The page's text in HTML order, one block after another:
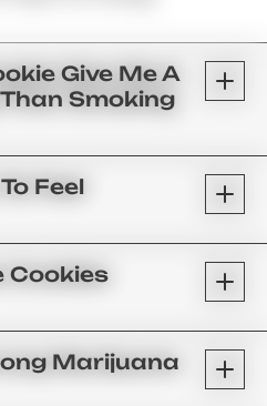
Give Me A
Smoking
Feel
Cookies
Marijuana